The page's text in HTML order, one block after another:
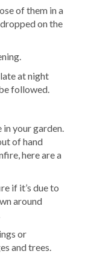
of them in a
on the
at night
followed.
your garden.
of hand
here are a
if it’s due to
around
or
and trees.